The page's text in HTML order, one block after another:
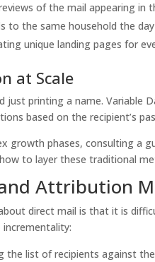
of the mail appearing in
to the same household the
unique landing pages for
at Scale
just printing a name. Variable
based on the recipient’s
growth phases, consulting a
to layer these traditional
Attribution
direct mail is that it is
the list of recipients against